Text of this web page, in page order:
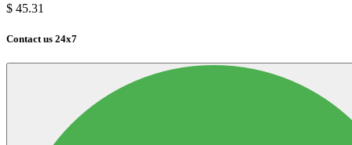
$ 45.31
Contact us 24x7